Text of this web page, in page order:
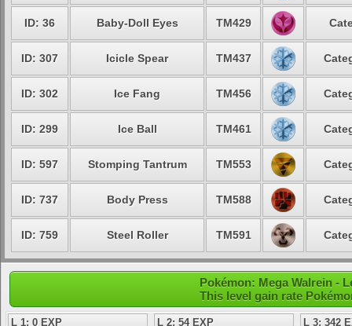
ID: 36 Baby-Doll Eyes TM429
ID: 307 Icicle Spear TM437
ID: 302 Ice Fang TM456
ID: 299 Ice Ball TM461
ID: 597 Stomping Tantrum TM553
ID: 737 Body Press TM588
ID: 759 Steel Roller TM591
Pokémon: Mega Walrein -
This level gain rate
L 1: 0 EXP L 2: 54 EXP
L 3: 342